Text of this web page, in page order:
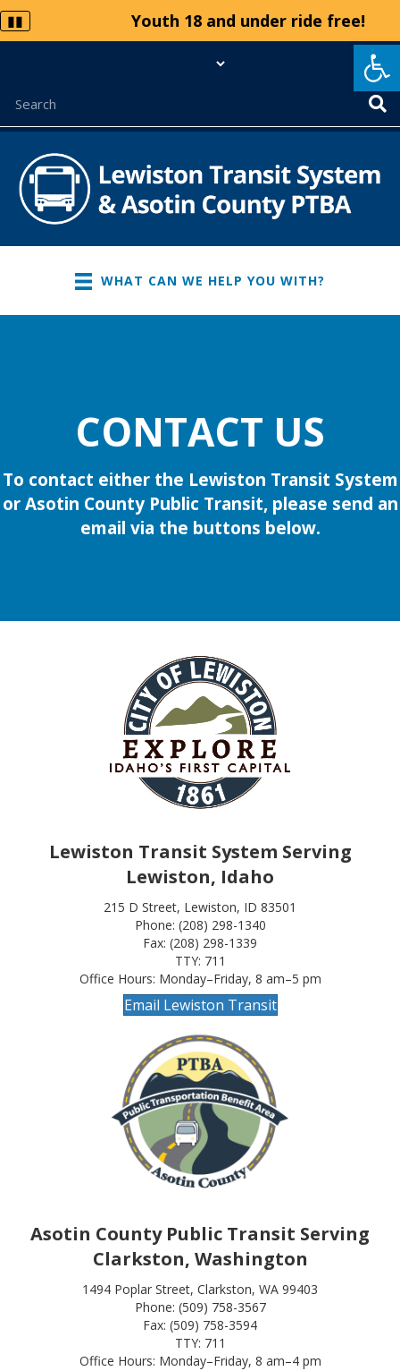
▮▮ Youth 18 and under ride free!
WHAT CAN WE HELP YOU WITH?
CONTACT US
To contact either the Lewiston Transit System
or Asotin County Public Transit, please send an
email via the buttons below.
Lewiston Transit System Serving
Lewiston, Idaho
215 D Street, Lewiston, ID 83501
Phone: (208) 298-1340
Fax: (208) 298-1339
TTY: 711
Office Hours: Monday–Friday, 8 am–5 pm
Email Lewiston Transit
Asotin County Public Transit Serving
Clarkston, Washington
1494 Poplar Street, Clarkston, WA 99403
Phone: (509) 758-3567
Fax: (509) 758-3594
TTY: 711
Office Hours: Monday–Friday, 8 am–4 pm